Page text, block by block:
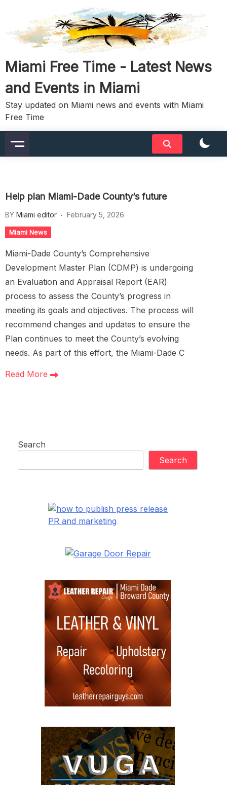
content
Miami Free Time - Latest News
and Events in Miami
Stay updated on Miami news and events with Miami
Free Time
Help plan Miami-Dade County’s future
BY Miami editor February 5, 2026
Miami News
Miami-Dade County’s Comprehensive
Development Master Plan (CDMP) is undergoing
an Evaluation and Appraisal Report (EAR)
process to assess the County’s progress in
meeting its goals and objectives. The process will
recommend changes and updates to ensure the
Plan continues to meet the County’s evolving
needs. As part of this effort, the Miami-Dade C
Read More
Search
Search
PR and marketing